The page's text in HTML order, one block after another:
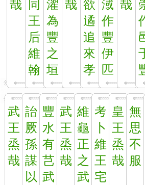
哉
同
王
后
維
翰
濯
為
豐
之
垣
哉 欲
遹
追
來
孝
淢
作
豐
伊
匹
哉
武
王
烝
哉
詒
厥
孫
謀
以
豐
水
有
芑
武
武
王
烝
哉
維
龜
正
之
武
考
卜
維
王
宅
皇
王
烝
哉
無
思
不
服